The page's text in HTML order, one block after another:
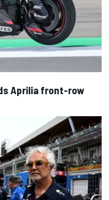
Aprilia front-row